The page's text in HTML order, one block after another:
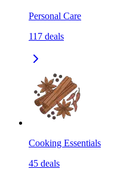
Personal Care
117 deals
Cooking Essentials
45 deals